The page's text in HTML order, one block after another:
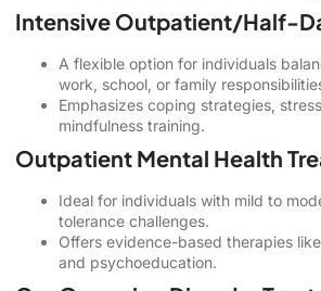
Intensive Outpatient/Half-
A flexible option for individuals
work, school, or family
Emphasizes coping strategies,
mindfulness training.
Outpatient Mental Health
Ideal for individuals with mild to
tolerance challenges.
Offers evidence-based therapies
and psychoeducation.